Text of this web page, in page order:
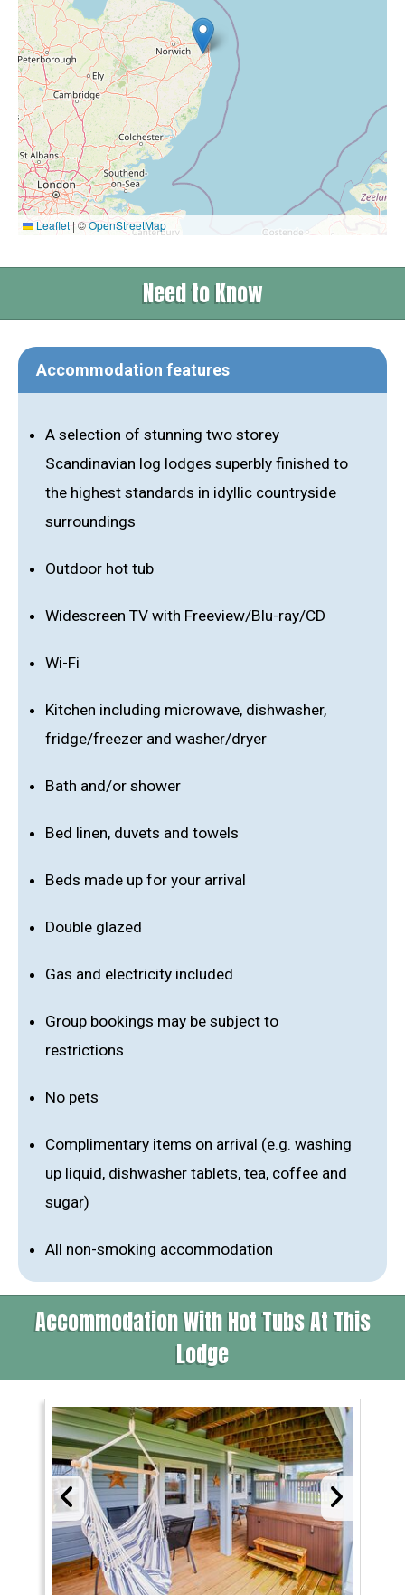
Leaflet |©OpenStreetMap
Need to Know
Accommodation features
A selection of stunning two storey
Scandinavian log lodges superbly finished to
the highest standards in idyllic countryside
surroundings
Outdoor hot tub
Widescreen TV with Freeview/Blu-ray/CD
Wi-Fi
Kitchen including microwave, dishwasher,
fridge/freezer and washer/dryer
Bath and/or shower
Bed linen, duvets and towels
Beds made up for your arrival
Double glazed
Gas and electricity included
Group bookings may be subject to
restrictions
No pets
Complimentary items on arrival (e.g. washing
up liquid, dishwasher tablets, tea, coffee and
sugar)
All non-smoking accommodation
Accommodation With Hot Tubs At This
Lodge